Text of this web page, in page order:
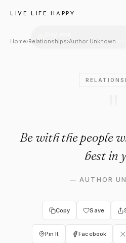
LIVE LIFE HAPPY
Author
Home›Relationships›Author Unknown
Be with the people
best in
—AUTHOR
Copy Save
Pin It Facebook